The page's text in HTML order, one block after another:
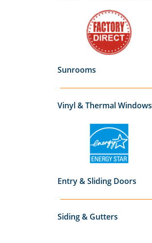
Sunrooms
Vinyl & Thermal Windows
Entry & Sliding Doors
Siding & Gutters